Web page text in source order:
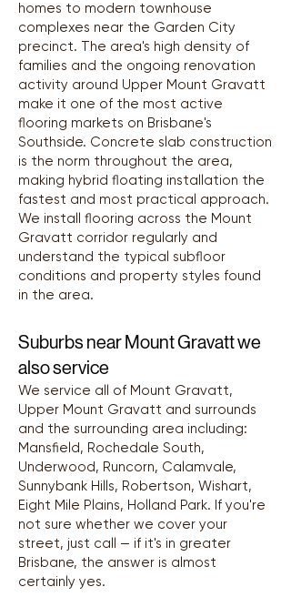
homes to modern townhouse
complexes near the Garden City
precinct. The area's high density of
families and the ongoing renovation
activity around Upper Mount Gravatt
make it one of the most active
flooring markets on Brisbane's
Southside. Concrete slab construction
is the norm throughout the area,
making hybrid floating installation the
fastest and most practical approach.
We install flooring across the Mount
Gravatt corridor regularly and
understand the typical subfloor
conditions and property styles found
in the area.
Suburbs near Mount Gravatt we
also service
We service all of Mount Gravatt,
Upper Mount Gravatt and surrounds
and the surrounding area including:
Mansfield, Rochedale South,
Underwood, Runcorn, Calamvale,
Sunnybank Hills, Robertson, Wishart,
Eight Mile Plains, Holland Park. If you're
not sure whether we cover your
street, just call — if it's in greater
Brisbane, the answer is almost
certainly yes.